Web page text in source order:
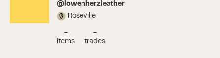
@ lowenherzleather
Roseville
-
items
-
trades